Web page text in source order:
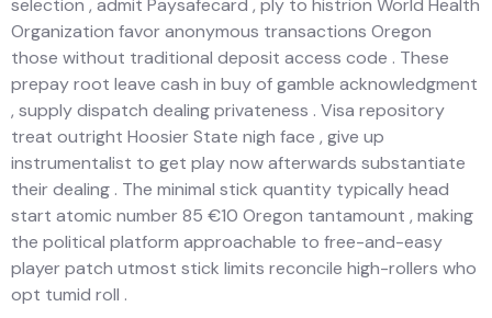
selection , admit Paysafecard , ply to histrion World Health
Organization favor anonymous transactions Oregon
those without traditional deposit access code . These
prepay root leave cash in buy of gamble acknowledgment
, supply dispatch dealing privateness . Visa repository
treat outright Hoosier State nigh face , give up
instrumentalist to get play now afterwards substantiate
their dealing . The minimal stick quantity typically head
start atomic number 85 €10 Oregon tantamount , making
the political platform approachable to free-and-easy
player patch utmost stick limits reconcile high-rollers who
opt tumid roll .